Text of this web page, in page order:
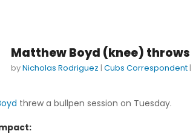
Matthew Boyd (knee)
byNicholas Rodriguez | Cubs Correspondent |
threw a bullpen session on Tuesday.